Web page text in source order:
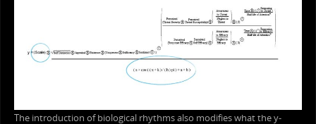
The introduction of biological rhythms also modifies what the y-